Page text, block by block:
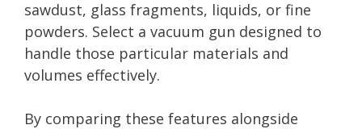
sawdust, glass fragments, liquids, or fine
powders. Select a vacuum gun designed to
handle those particular materials and
volumes effectively.
By comparing these features alongside